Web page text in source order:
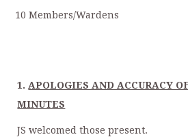
10 Members/Wardens
1. APOLOGIES AND ACCURACY
MINUTES
JS welcomed those present.